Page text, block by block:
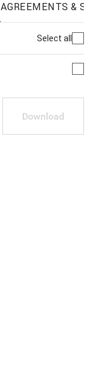
AGREEMENTS &
Select all
Download